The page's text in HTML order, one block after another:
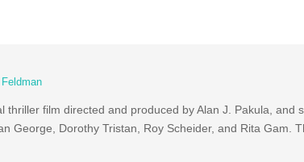
film directed and produced by Alan J. Pakula, and
George, Dorothy Tristan, Roy Scheider, and Rita Gam.